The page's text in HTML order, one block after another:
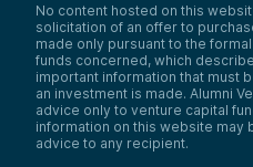
No content hosted on this
solicitation of an offer to
made only pursuant to the
funds concerned, which
important information that must
an investment is made. Alumni
advice only to venture capital
information on this website may
advice to any recipient.